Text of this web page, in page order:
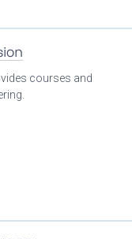
courses and